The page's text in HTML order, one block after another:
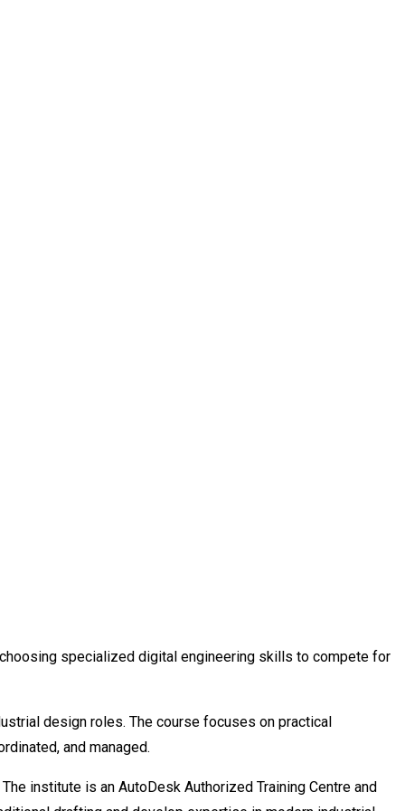
specialized digital engineering skills to compete for
design roles. The course focuses on practical
and managed.
institute is an AutoDesk Authorized Training Centre and